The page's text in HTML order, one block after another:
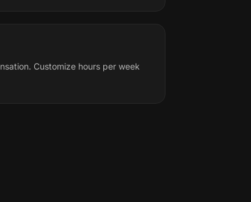
Customize hours per week